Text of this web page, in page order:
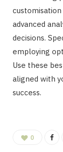
advanced
decisions.
employing
Use these
aligned with
success.
0